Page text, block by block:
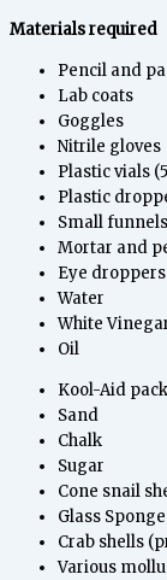
Materials required
Pencil and
Lab coats
Goggles
Nitrile gloves
Plastic vials
Plastic
Small
Mortar and
Eye droppers
Water
White
Oil
Kool-Aid
Sand
Chalk
Sugar
Cone snail
Glass Sponge
Crab shells
Various